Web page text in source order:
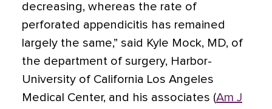
decreasing, whereas the rate of
perforated appendicitis has remained
largely the same,” said Kyle Mock, MD, of
the department of surgery, Harbor-
University of California Los Angeles
Medical Center, and his associates (Am J